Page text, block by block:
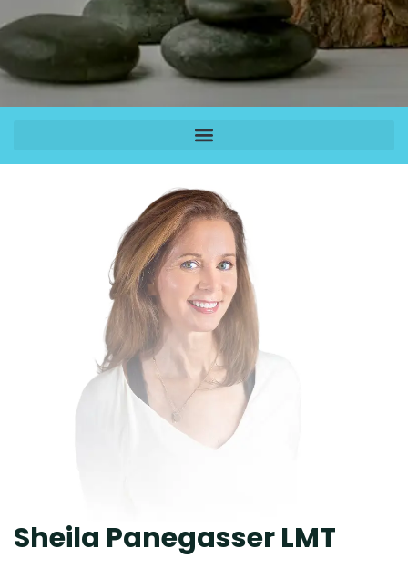
Sheila Panegasser LMT